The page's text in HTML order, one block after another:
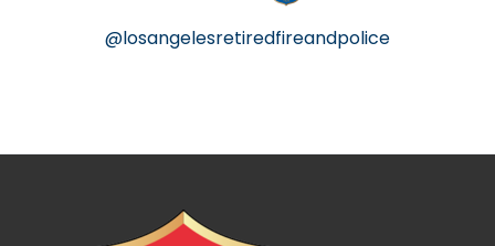
@losangelesretiredfireandpolice